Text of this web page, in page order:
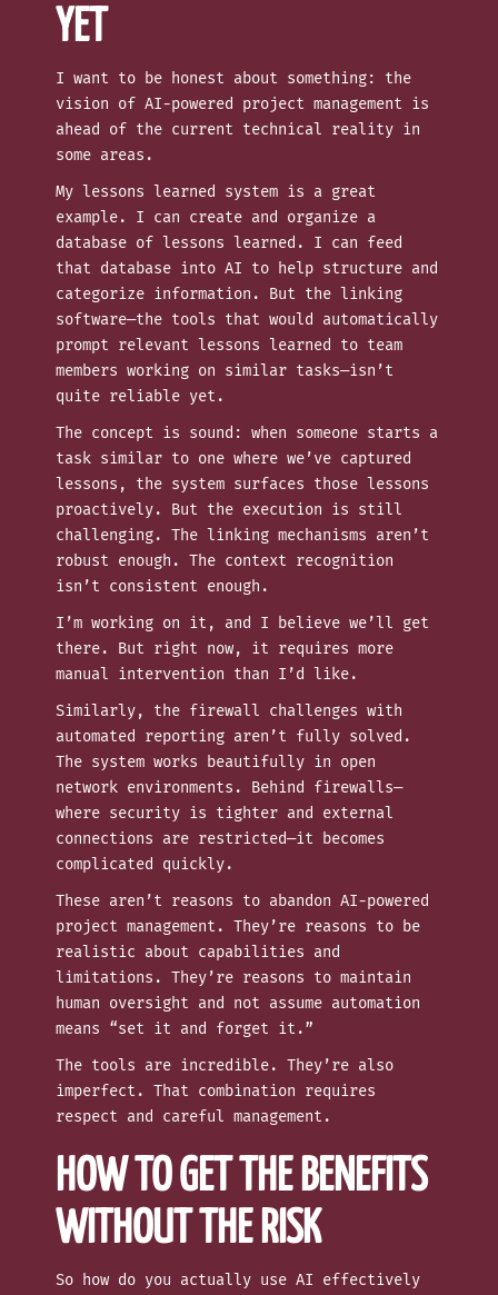
YET
I want to be honest about something: the
vision of AI-powered project management is
ahead of the current technical reality in
some areas.
My lessons learned system is a great
example. I can create and organize a
database of lessons learned. I can feed
that database into AI to help structure and
categorize information. But the linking
software—the tools that would automatically
prompt relevant lessons learned to team
members working on similar tasks—isn’t
quite reliable yet.
The concept is sound: when someone starts a
task similar to one where we’ve captured
lessons, the system surfaces those lessons
proactively. But the execution is still
challenging. The linking mechanisms aren’t
robust enough. The context recognition
isn’t consistent enough.
I’m working on it, and I believe we’ll get
there. But right now, it requires more
manual intervention than I’d like.
Similarly, the firewall challenges with
automated reporting aren’t fully solved.
The system works beautifully in open
network environments. Behind firewalls—
where security is tighter and external
connections are restricted—it becomes
complicated quickly.
These aren’t reasons to abandon AI-powered
project management. They’re reasons to be
realistic about capabilities and
limitations. They’re reasons to maintain
human oversight and not assume automation
means “set it and forget it.”
The tools are incredible. They’re also
imperfect. That combination requires
respect and careful management.
HOW TO GET THE BENEFITS
WITHOUT THE RISK
So how do you actually use AI effectively